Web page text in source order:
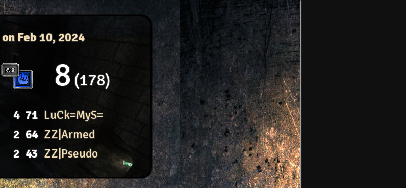
on Feb 10, 2024
8 178
4 71 LuCk=MyS=
2 64 ZZ|Armed
2 43 ZZ|Pseudo